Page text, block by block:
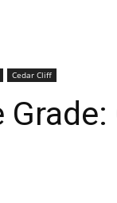
Cedar Cliff